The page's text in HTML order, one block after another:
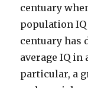
centuary
population
centuary has
average IQ in
particular, a